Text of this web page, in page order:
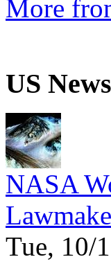
More
US News
NASA
Tue, 10/